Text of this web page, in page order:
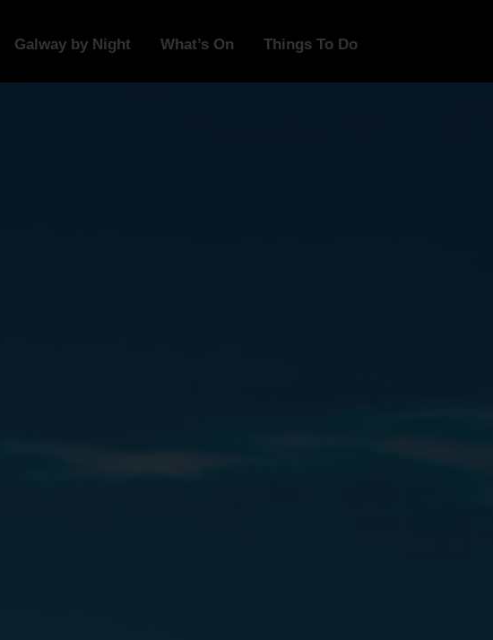
Galway by Night What’s On Things To Do